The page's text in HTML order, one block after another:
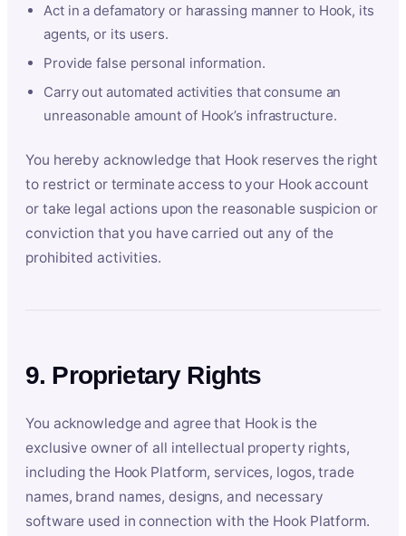
Act in a defamatory or harassing manner to Hook, its
agents, or its users.
Provide false personal information.
Carry out automated activities that consume an
unreasonable amount of Hook’s infrastructure.
You hereby acknowledge that Hook reserves the right
to restrict or terminate access to your Hook account
or take legal actions upon the reasonable suspicion or
conviction that you have carried out any of the
prohibited activities.
9. Proprietary Rights
You acknowledge and agree that Hook is the
exclusive owner of all intellectual property rights,
including the Hook Platform, services, logos, trade
names, brand names, designs, and necessary
software used in connection with the Hook Platform.